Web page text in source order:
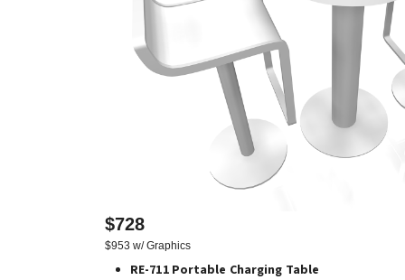
$728
$953 w/ Graphics
RE-711 Portable Charging Table